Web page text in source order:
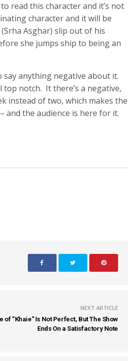
read this character and it’s not
character and it will be
Asghar) slip out of his
she jumps ship to being an
say anything negative about it.
notch. It there’s a negative,
instead of two, which makes the
and the audience is here for it.
NEXT ARTICLE
of “Khaie” Is Not Perfect, But The Show
Ends On a Satisfactory Note